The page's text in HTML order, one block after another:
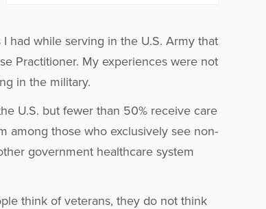
had while serving in the U.S. Army that
Practitioner. My experiences were not
in the military.
U.S. but fewer than 50% receive care
among those who exclusively see non-
government healthcare system
think of veterans, they do not think